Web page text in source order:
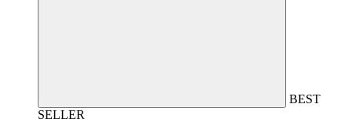
BEST
SELLER